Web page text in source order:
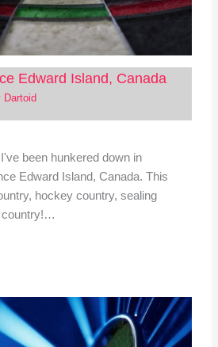
Edward Island, Canada
Dartoid
been hunkered down in
Edward Island, Canada. This
hockey country, sealing
country!…